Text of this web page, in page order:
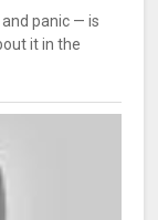
panic — is
it in the